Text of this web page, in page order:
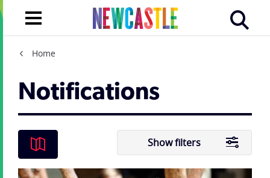
Home
Notifications
Show filters